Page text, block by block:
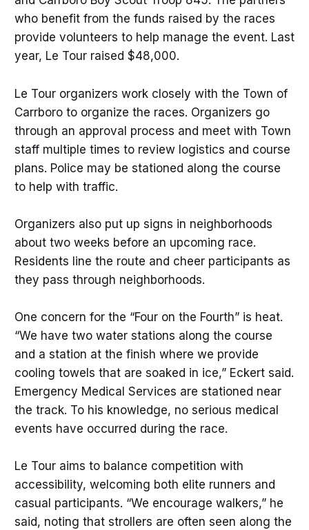
who benefit from the funds raised by the races
provide volunteers to help manage the event. Last
year, Le Tour raised $48,000.
Le Tour organizers work closely with the Town of
Carrboro to organize the races. Organizers go
through an approval process and meet with Town
staff multiple times to review logistics and course
plans. Police may be stationed along the course
to help with traffic.
Organizers also put up signs in neighborhoods
about two weeks before an upcoming race.
Residents line the route and cheer participants as
they pass through neighborhoods.
One concern for the “Four on the Fourth” is heat.
“We have two water stations along the course
and a station at the finish where we provide
cooling towels that are soaked in ice,” Eckert said.
Emergency Medical Services are stationed near
the track. To his knowledge, no serious medical
events have occurred during the race.
Le Tour aims to balance competition with
accessibility, welcoming both elite runners and
casual participants. “We encourage walkers,” he
said, noting that strollers are often seen along the